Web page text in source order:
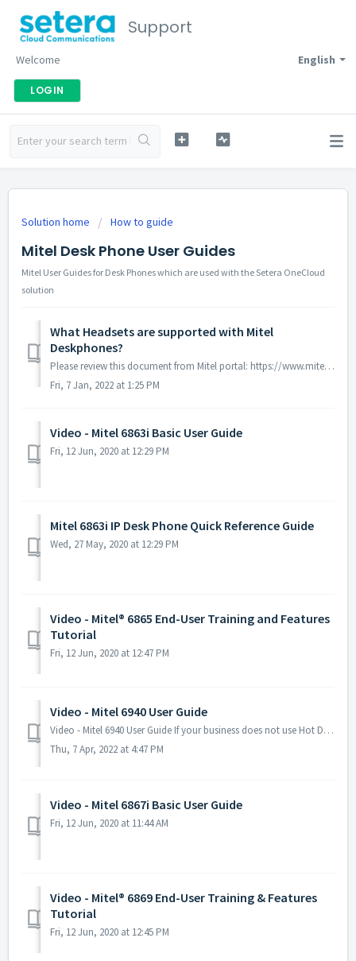
Support
English
Welcome
LOGIN
Solution home How to guide
Mitel Desk Phone User Guides
Mitel User Guides for Desk Phones which are used with the Setera OneCloud
solution
What Headsets are supported with Mitel
Deskphones?
Please review this document from Mitel portal: https://www.mitel.com/document-center/devices-and-accessories/ip-phones/6900-series/6900-sip-phones/60/en...
Fri, 7 Jan, 2022 at 1:25 PM
Video - Mitel 6863i Basic User Guide
Fri, 12 Jun, 2020 at 12:29 PM
Mitel 6863i IP Desk Phone Quick Reference Guide
Wed, 27 May, 2020 at 12:29 PM
Video - Mitel® 6865 End-User Training and Features
Tutorial
Fri, 12 Jun, 2020 at 12:47 PM
Video - Mitel 6940 User Guide
Video - Mitel 6940 User Guide If your business does not use Hot Desking, please ignore the first part of this video. Many installations do not require the...
Thu, 7 Apr, 2022 at 4:47 PM
Video - Mitel 6867i Basic User Guide
Fri, 12 Jun, 2020 at 11:44 AM
Video - Mitel® 6869 End-User Training & Features
Tutorial
Fri, 12 Jun, 2020 at 12:45 PM